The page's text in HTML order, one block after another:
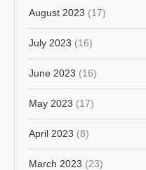
August 2023 (17)
July 2023 (16)
June 2023 (16)
May 2023 (17)
April 2023 (8)
March 2023 (23)